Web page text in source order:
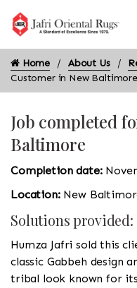
Home About Us
Customer in New Baltimore
Job completed
Baltimore
Completion date:
Location: New
Solutions provided:
Humza Jafri sold this
classic Gabbeh design
tribal look known for